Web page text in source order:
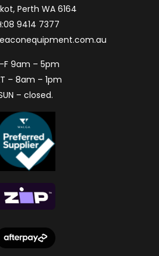
Perth WA 6164
08 9414 7377
F 9am – 5pm
– 8am – 1pm
– closed.